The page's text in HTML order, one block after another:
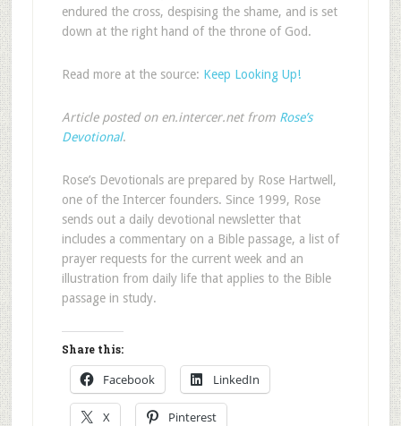
endured the cross, despising the shame, and is set
down at the right hand of the throne of God.
Read more at the source: Keep Looking Up!
Article posted on en.intercer.net from Rose’s
Devotional.
Rose’s Devotionals are prepared by Rose Hartwell,
one of the Intercer founders. Since 1999, Rose
sends out a daily devotional newsletter that
includes a commentary on a Bible passage, a list of
prayer requests for the current week and an
illustration from daily life that applies to the Bible
passage in study.
Share this:
Facebook LinkedIn
X Pinterest